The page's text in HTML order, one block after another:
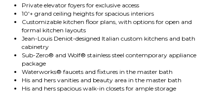
Private elevator foyers for exclusive access
10'+ grand ceiling heights for spacious interiors
Customizable kitchen floor plans, with options for open and
formal kitchen layouts
Jean-Louis Deniot-designed Italian custom kitchens and bath
cabinetry
Sub-Zero® and Wolf® stainless steel contemporary appliance
package
Waterworks® faucets and fixtures in the master bath
His and hers vanities and beauty area in the master bath
His and hers spacious walk-in closets for ample storage